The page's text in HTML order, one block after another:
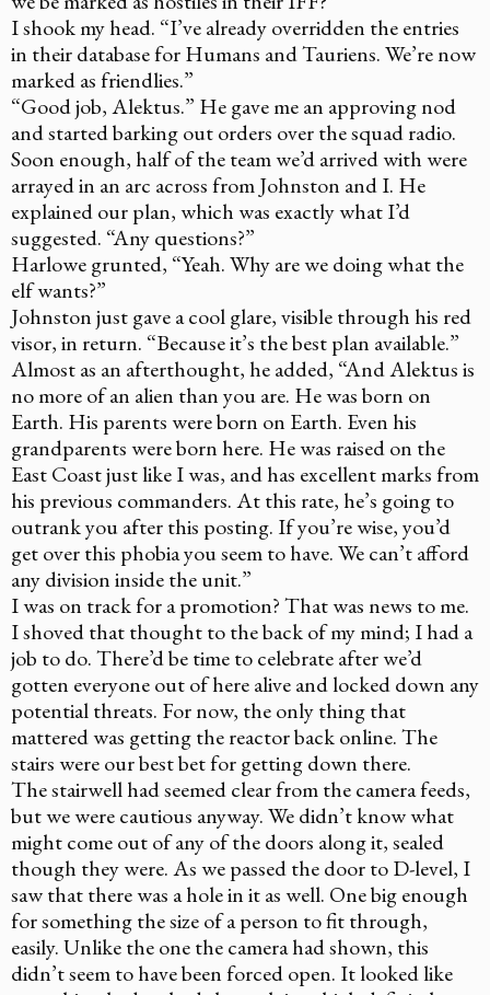
I shook my head. “I’ve already overridden the entries
in their database for Humans and Tauriens. We’re now
marked as friendlies.”
“Good job, Alektus.” He gave me an approving nod
and started barking out orders over the squad radio.
Soon enough, half of the team we’d arrived with were
arrayed in an arc across from Johnston and I. He
explained our plan, which was exactly what I’d
suggested. “Any questions?”
Harlowe grunted, “Yeah. Why are we doing what the
elf wants?”
Johnston just gave a cool glare, visible through his red
visor, in return. “Because it’s the best plan available.”
Almost as an afterthought, he added, “And Alektus is
no more of an alien than you are. He was born on
Earth. His parents were born on Earth. Even his
grandparents were born here. He was raised on the
East Coast just like I was, and has excellent marks from
his previous commanders. At this rate, he’s going to
outrank you after this posting. If you’re wise, you’d
get over this phobia you seem to have. We can’t afford
any division inside the unit.”
I was on track for a promotion? That was news to me.
I shoved that thought to the back of my mind; I had a
job to do. There’d be time to celebrate after we’d
gotten everyone out of here alive and locked down any
potential threats. For now, the only thing that
mattered was getting the reactor back online. The
stairs were our best bet for getting down there.
The stairwell had seemed clear from the camera feeds,
but we were cautious anyway. We didn’t know what
might come out of any of the doors along it, sealed
though they were. As we passed the door to D-level, I
saw that there was a hole in it as well. One big enough
for something the size of a person to fit through,
easily. Unlike the one the camera had shown, this
didn’t seem to have been forced open. It looked like